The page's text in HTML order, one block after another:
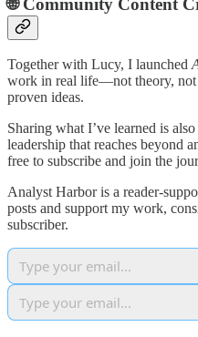
🌐Community Content
Together with Lucy, I launched
work in real life—not theory, not
proven ideas.
Sharing what I’ve learned is
leadership that reaches beyond
free to subscribe and join the
Analyst Harbor is a reader-
posts and support my work,
subscriber.